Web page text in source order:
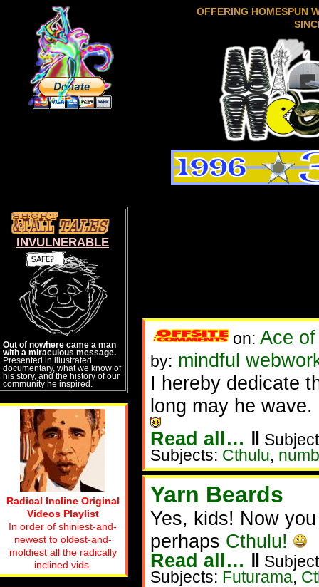
OFFERING HOMESPUN
on: Ace
by: mindful
I hereby dedicate
long may he wave.
Read all… ‖
Subjects: Cthulu,
Yarn Beards
Yes, kids! Now
perhaps Cthulu!
Read all… ‖
Subjects: Futurama,
INVULNERABLE
Out of nowhere came a man
with a miraculous message.
Presented in illustrated
documentary, what we know of
his story, and the history of our
community he inspired.
Radical Incline Original
Videos Playlist
In order of shiniest-and-
newest to oldest-and-
moldiest all the radically
inclined vids.